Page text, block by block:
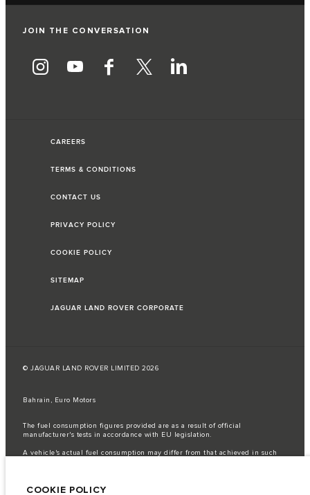
JOIN THE CONVERSATION
CAREERS
TERMS & CONDITIONS
CONTACT US
PRIVACY POLICY
COOKIE POLICY
SITEMAP
JAGUAR LAND ROVER CORPORATE
© JAGUAR LAND ROVER LIMITED 2026
Bahrain, Euro Motors
The fuel consumption figures provided are as a result of official
manufacturer's tests in accordance with EU legislation.
A vehicle's actual fuel consumption may differ from that achieved in such
semiconductors is currently affecting vehicle build specifications, option
COOKIE POLICY